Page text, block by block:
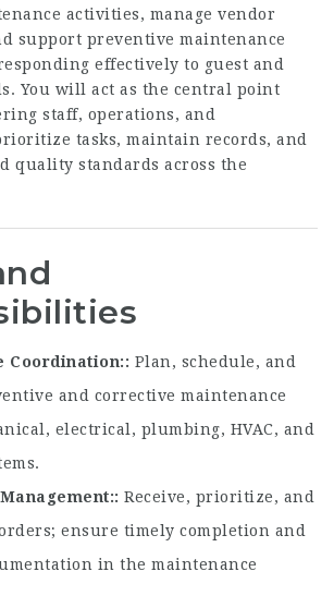
activities, manage vendor
support preventive maintenance
effectively to guest and
You will act as the central point
staff, operations, and
tasks, maintain records, and
quality standards across the
Coordination:
Plan, schedule, and
and corrective maintenance
electrical, plumbing, HVAC, and
Receive, prioritize, and
ensure timely completion and
in the maintenance